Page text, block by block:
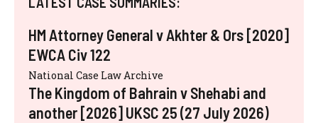
HM Attorney General v Akhter & Ors [2020]
EWCA Civ 122
National Case Law Archive
The Kingdom of Bahrain v Shehabi and
another [2026] UKSC 25 (27 July 2026)